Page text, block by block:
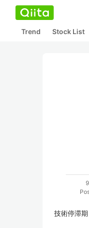
Trend Stock List
9
技術停滞期